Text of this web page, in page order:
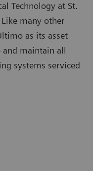
Technology at St.
many other
as its asset
and maintain all
systems serviced